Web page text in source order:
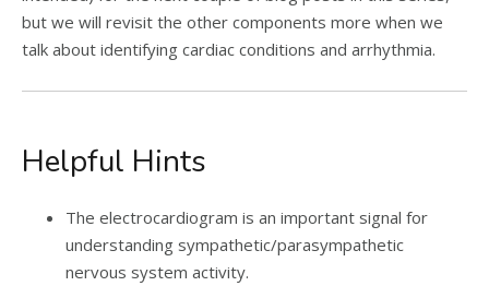
but we will revisit the other components more when we
talk about identifying cardiac conditions and arrhythmia.
Helpful Hints
The electrocardiogram is an important signal for
understanding sympathetic/parasympathetic
nervous system activity.